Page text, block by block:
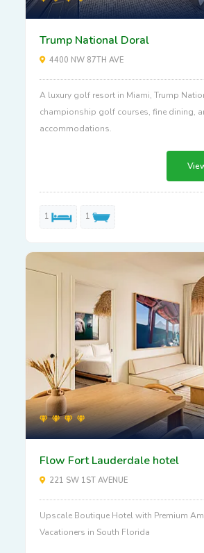
Trump National Doral
4400 NW 87TH AVE
A luxury golf resort in Miami, Trump
championship golf courses, fine dining,
accommodations.
1 1
Flow Fort Lauderdale hotel
221 SW 1ST AVENUE
Upscale Boutique Hotel with Premium
Vacationers in South Florida